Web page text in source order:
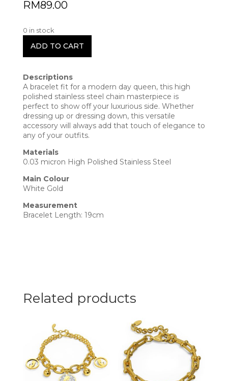
RM89.00
0 in stock
ADD TO CART
Descriptions
A bracelet fit for a modern day queen, this high
polished stainless steel chain masterpiece is
perfect to show off your luxurious side. Whether
dressing up or dressing down, this versatile
accessory will always add that touch of elegance to
any of your outfits.
Materials
0.03 micron High Polished Stainless Steel
Main Colour
White Gold
Measurement
Bracelet Length: 19cm
Related products